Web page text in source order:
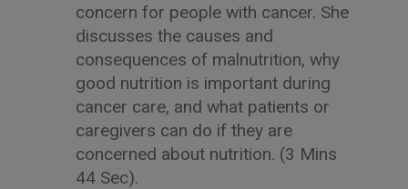
concern for people with cancer. She
discusses the causes and
consequences of malnutrition, why
good nutrition is important during
cancer care, and what patients or
caregivers can do if they are
concerned about nutrition. (3 Mins
44 Sec).